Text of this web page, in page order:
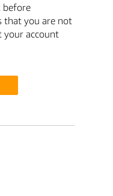
before
that you are not
your account